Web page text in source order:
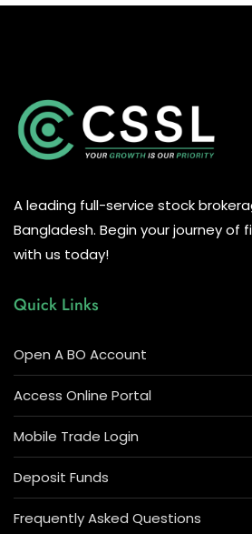
A leading full-service stock
Bangladesh. Begin your journey of
with us today!
Quick Links
Open A BO Account
Access Online Portal
Mobile Trade Login
Deposit Funds
Frequently Asked Questions